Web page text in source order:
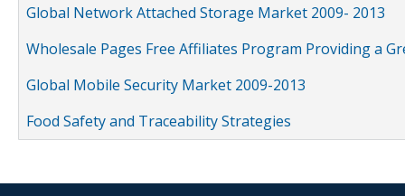
Global Network Attached Storage Market 2009- 2013
Wholesale Pages Free Affiliates Program Providing a
Global Mobile Security Market 2009-2013
Food Safety and Traceability Strategies